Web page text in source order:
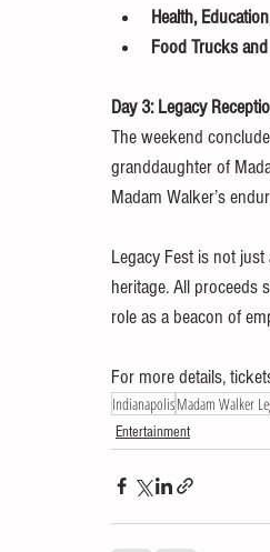
Health,
Food Trucks
Day 3: Legacy
The weekend
granddaughter of
Madam Walker’s
Legacy Fest is not
heritage. All proceeds
role as a beacon of
For more details,
IndianapolisMadam Walker
Entertainment